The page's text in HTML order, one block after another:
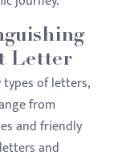
Letter
types of letters,
from
and friendly
and